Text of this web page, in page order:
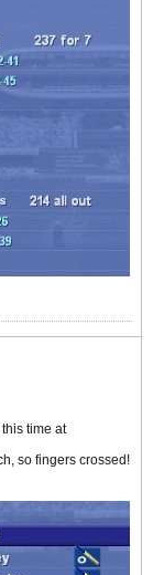
time at
so fingers crossed!